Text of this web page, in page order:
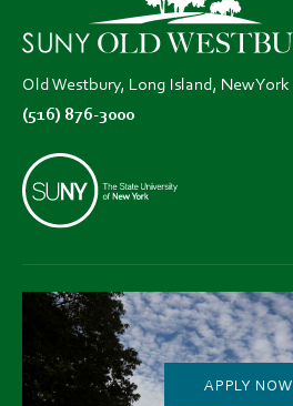
tab)
tab)
Old Westbury, Long Island, New York
(516) 876-3000
APPLY NOW